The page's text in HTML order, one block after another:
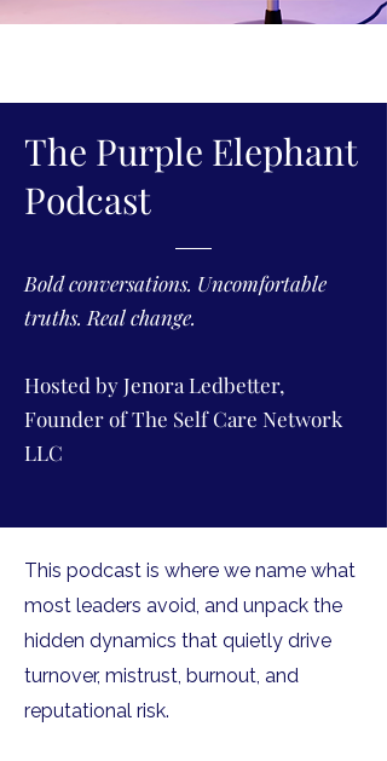
The Purple Elephant
Podcast
Bold conversations. Uncomfortable
truths. Real change.
Hosted by Jenora Ledbetter,
Founder of The Self Care Network
LLC
This podcast is where we name what
most leaders avoid, and unpack the
hidden dynamics that quietly drive
turnover, mistrust, burnout, and
reputational risk.